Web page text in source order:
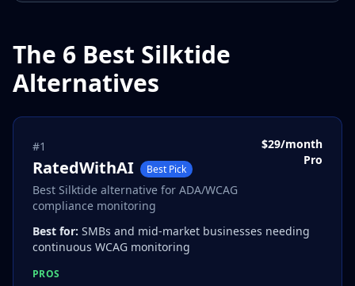
The 6 Best Silktide
Alternatives
#1
RatedWithAI Best Pick
Best Silktide alternative for ADA/WCAG
compliance monitoring
$29/month
Pro
Best for: SMBs and mid-market businesses needing
continuous WCAG monitoring
PROS